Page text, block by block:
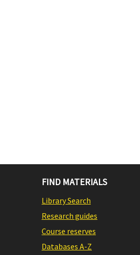
FIND MATERIALS
Library Search
Research guides
Course reserves
Databases A-Z